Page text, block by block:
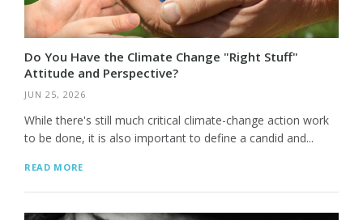
Do You Have the Climate Change "Right Stuff"
Attitude and Perspective?
JUN 25, 2026
While there's still much critical climate-change action work
to be done, it is also important to define a candid and...
READ MORE